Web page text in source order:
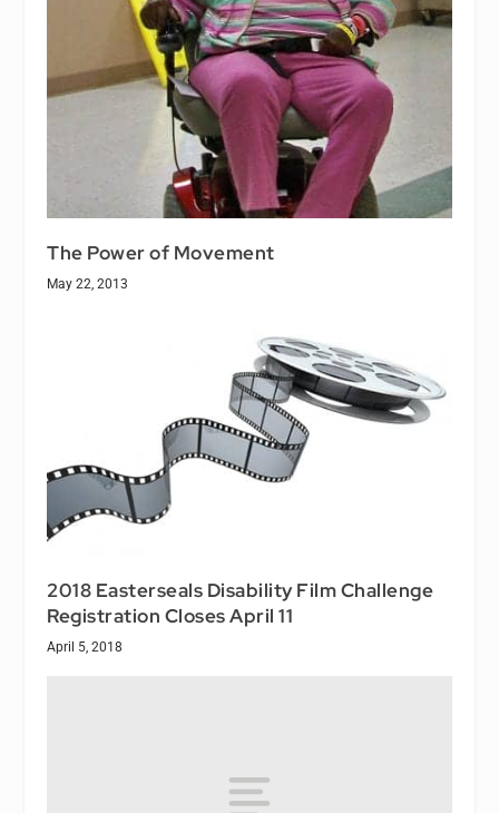
The Power of Movement
May 22, 2013
2018 Easterseals Disability Film Challenge
Registration Closes April 11
April 5, 2018